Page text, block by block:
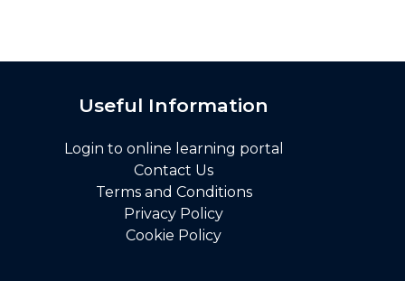
Useful Information
Login to online learning portal
Contact Us
Terms and Conditions
Privacy Policy
Cookie Policy